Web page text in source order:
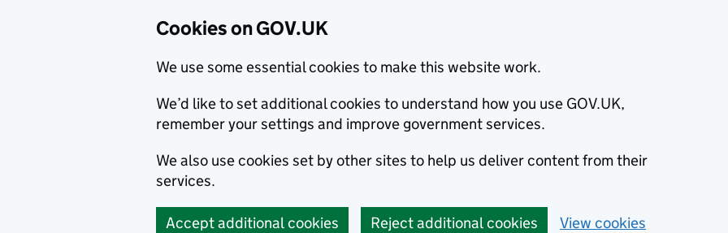
Cookies on GOV.UK
We use some essential cookies to make this website work.
We’d like to set additional cookies to understand how you use GOV.UK,
remember your settings and improve government services.
We also use cookies set by other sites to help us deliver content from their
services.
Accept additional cookies Reject additional cookies View cookies